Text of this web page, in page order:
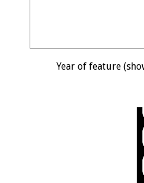
Year of feature